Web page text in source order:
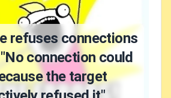
refuses connections
connection could
the target